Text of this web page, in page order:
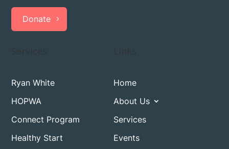
Donate
Ryan White
HOPWA
Connect Program
Healthy Start
Home
About Us
Services
Events